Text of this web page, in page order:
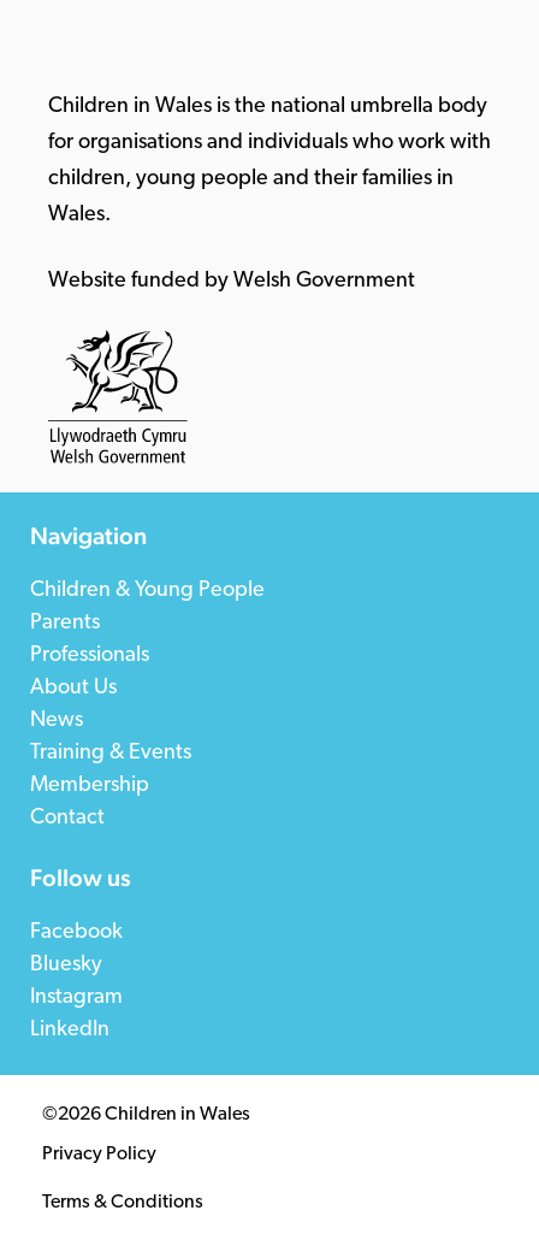
Children in Wales is the national umbrella body
for organisations and individuals who work with
children, young people and their families in
Wales.
Website funded by Welsh Government
Navigation
Children & Young People
Parents
Professionals
About Us
News
Training & Events
Membership
Contact
Follow us
Facebook
Bluesky
Instagram
LinkedIn
©2026 Children in Wales
Privacy Policy
Terms & Conditions